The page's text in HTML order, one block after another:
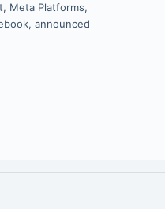
Meta Platforms,
announced